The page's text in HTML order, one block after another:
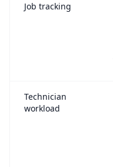
Job tracking
Technician
workload